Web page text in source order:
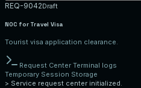
REQ-9042Draft
NOC for Travel Visa
Tourist visa application clearance.
Request Center Terminal logs
Temporary Session Storage
> Service request center initialized.